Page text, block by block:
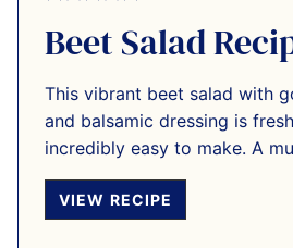
Beet Salad
This vibrant beet salad with
and balsamic dressing is
incredibly easy to make. A
VIEW RECIPE